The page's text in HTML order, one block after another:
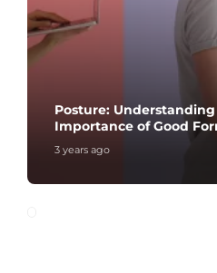
Posture:
Importance of Good
3 years ago